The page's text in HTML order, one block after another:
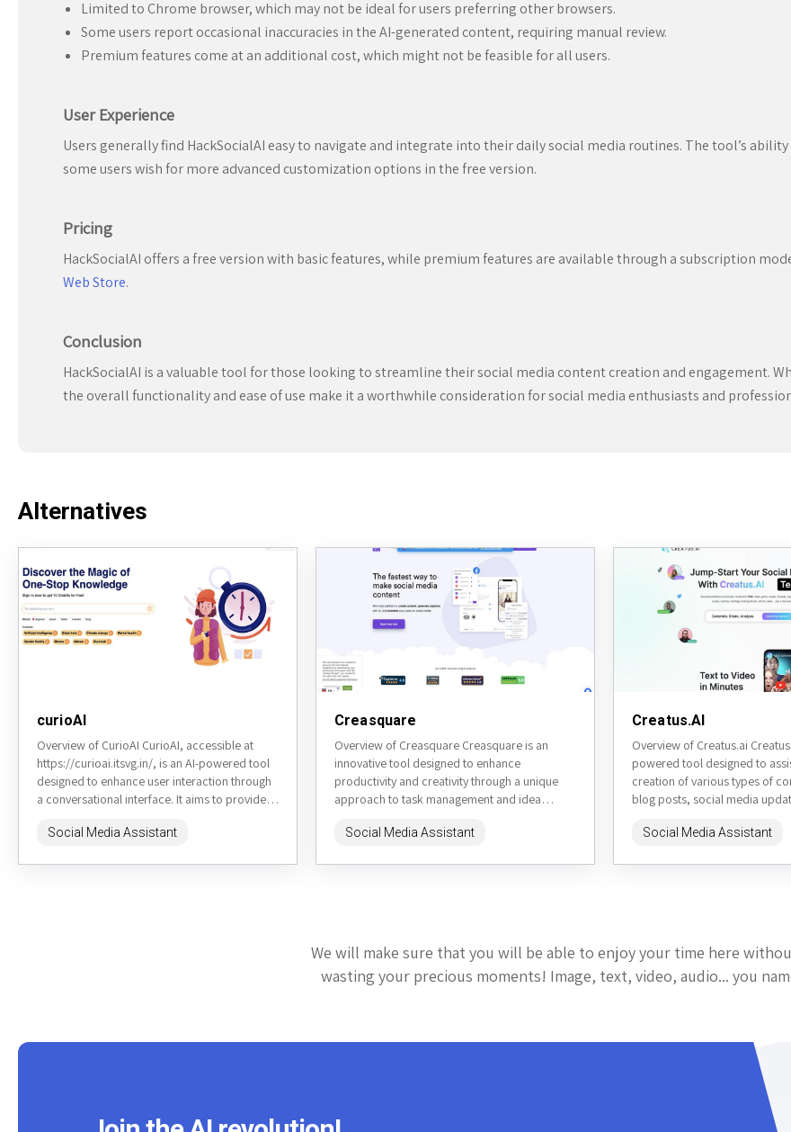
Limited to Chrome browser, which may not be ideal for users preferring other browsers.
Some users report occasional inaccuracies in the AI-generated content, requiring manual review.
Premium features come at an additional cost, which might not be feasible for all users.
User Experience
Users generally find HackSocialAI easy to navigate and integrate into their daily social media routines. The tool’s
some users wish for more advanced customization options in the free version.
Pricing
HackSocialAI offers a free version with basic features, while premium features are available through a subscription
Web Store.
Conclusion
HackSocialAI is a valuable tool for those looking to streamline their social media content creation and engagement.
the overall functionality and ease of use make it a worthwhile consideration for social media enthusiasts and
Alternatives
curioAI
Overview of CurioAI CurioAI, accessible at
https://curioai.itsvg.in/, is an AI-powered tool
designed to enhance user interaction through
a conversational interface. It aims to provide
Social Media Assistant
Creasquare
Overview of Creasquare Creasquare is an
innovative tool designed to enhance
productivity and creativity through a unique
approach to task management and idea
mapping,...
Social Media Assistant
Creatus.AI
Overview of Creatus.ai
powered tool designed to
creation of various types of
blog posts, social media
Social Media Assistant
We will make sure that you will be able to enjoy your time here
wasting your precious moments! Image, text, video, audio... you